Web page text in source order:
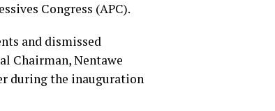
Congress (APC).
and dismissed
Chairman, Nentawe
during the inauguration